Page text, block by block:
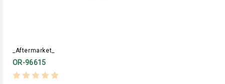
_Aftermarket_
OR-96615